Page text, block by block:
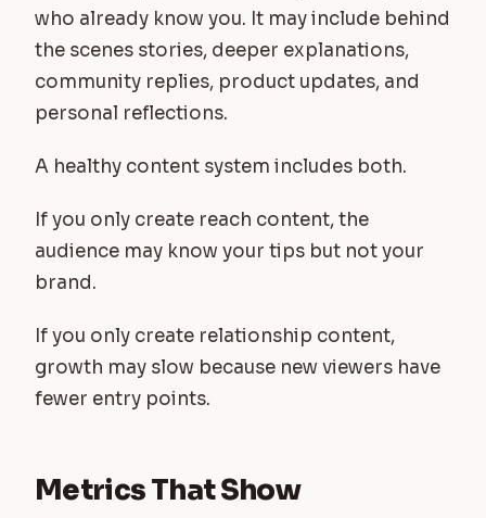
who already know you. It may include behind
the scenes stories, deeper explanations,
community replies, product updates, and
personal reflections.
A healthy content system includes both.
If you only create reach content, the
audience may know your tips but not your
brand.
If you only create relationship content,
growth may slow because new viewers have
fewer entry points.
Metrics That Show